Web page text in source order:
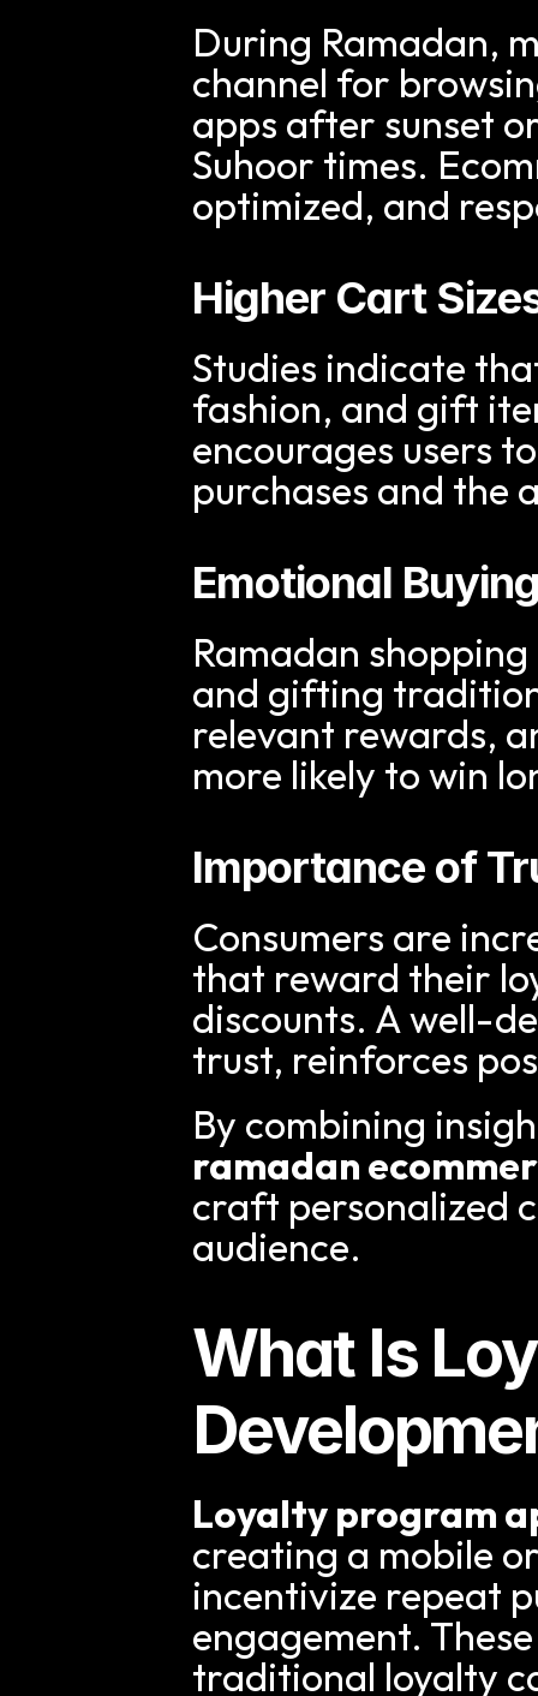
During Ramadan,
channel for
apps after sunset
Suhoor times.
optimized, and
Higher Cart
Studies indicate
fashion, and gift
encourages users
purchases and the
Emotional
Ramadan
and gifting
relevant rewards,
more likely to win
Importance of
Consumers are
that reward their
discounts. A well-
trust, reinforces
ramadan
craft personalized
audience.
What Is
Loyalty program
creating a mobile
incentivize repeat
engagement.
traditional loyalty